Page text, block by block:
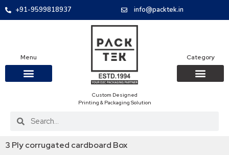
+91-9599818937 info@packtek.in
Menu
Custom Designed
Printing & Packaging Solution
Category
3 Ply corrugated cardboard Box